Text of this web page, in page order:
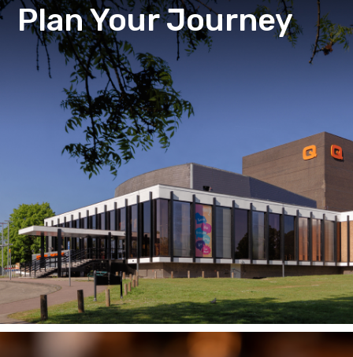
Plan Your Journey